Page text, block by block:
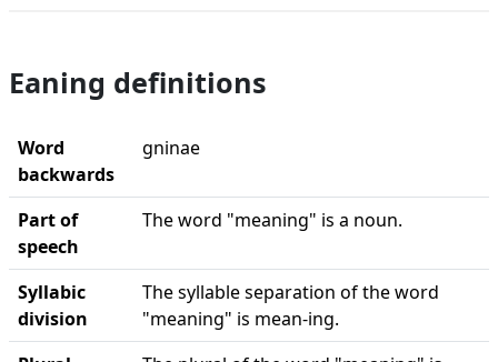
Eaning definitions
Word
backwards
gninae
Part of
speech
The word "meaning" is a noun.
Syllabic
division
The syllable separation of the word
"meaning" is mean-ing.